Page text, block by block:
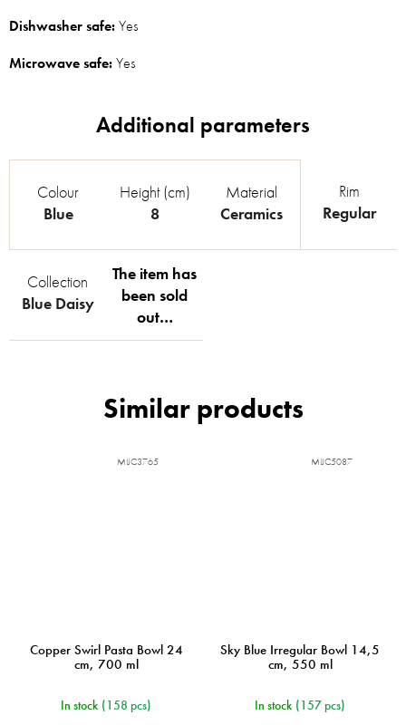
Dishwasher safe:Yes
Microwave safe:Yes
Colour
Blue
Height (cm)
8
Material
Ceramics
Rim
Regular
Collection
Blue Daisy
The item has
been sold
out…
Copper Swirl Pasta Bowl 24
cm, 700 ml
In stock (158 pcs)
MIJC3765
Sky Blue Irregular Bowl 14,5
cm, 550 ml
In stock (157 pcs)
MIJC5087